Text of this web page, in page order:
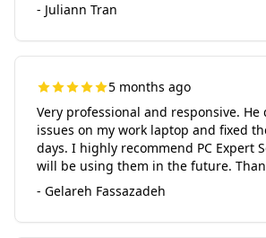
- Juliann Tran
5 months ago
Very professional and responsive.
issues on my work laptop and fixed
days. I highly recommend PC Expert
will be using them in the future.
- Gelareh Fassazadeh